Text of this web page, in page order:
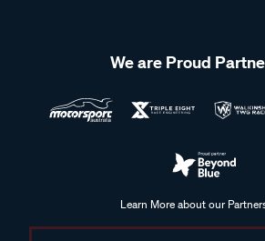
We are Proud
Learn More about our